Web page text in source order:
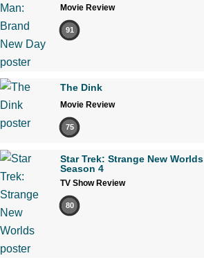
Movie Review
91
The Dink
Movie Review
75
Star Trek: Strange New Worlds
Season 4
TV Show Review
80